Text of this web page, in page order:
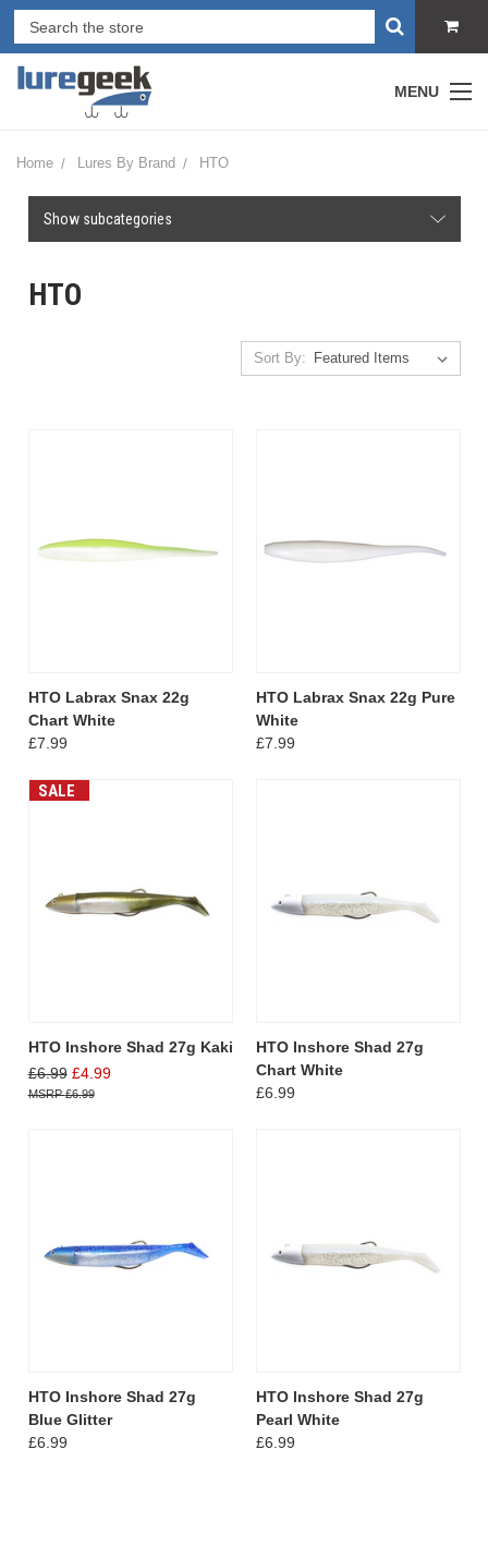
MENU
Home Lures By Brand HTO
Show subcategories
HTO
Sort By:
HTO Labrax Snax 22g
Chart White
£7.99
HTO Labrax Snax 22g Pure
White
£7.99
SALE
HTO Inshore Shad 27g Kaki
£6.99 £4.99
£6.99
HTO Inshore Shad 27g
Chart White
£6.99
HTO Inshore Shad 27g
Blue Glitter
£6.99
HTO Inshore Shad 27g
Pearl White
£6.99